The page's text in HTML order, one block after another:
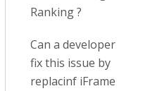
Ranking ?
Can a developer
fix this issue by
replacinf iFrame